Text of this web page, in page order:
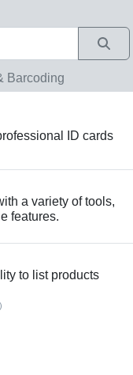
Barcoding
ID cards
a variety of tools,
features.
to list products